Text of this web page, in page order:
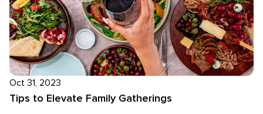
Oct 31, 2023
Tips to Elevate Family Gatherings